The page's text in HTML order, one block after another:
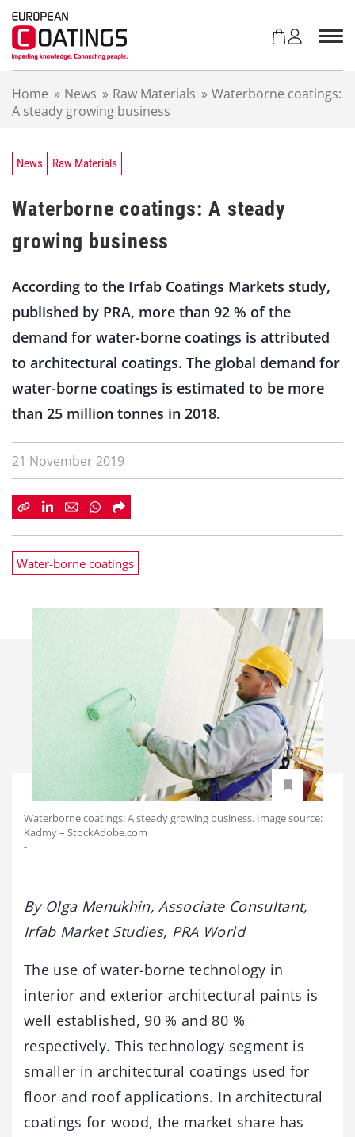
Home » News » Raw Materials » Waterborne coatings:
A steady growing business
News Raw Materials
Waterborne coatings: A steady
growing business
According to the Irfab Coatings Markets study,
published by PRA, more than 92 % of the
demand for water-borne coatings is attributed
to architectural coatings. The global demand for
water-borne coatings is estimated to be more
than 25 million tonnes in 2018.
21 November 2019
Water-borne coatings
Waterborne coatings: A steady growing business. Image source:
Kadmy – StockAdobe.com
-
By Olga Menukhin, Associate Consultant,
Irfab Market Studies, PRA World
The use of water-borne technology in
interior and exterior architectural paints is
well established, 90 % and 80 %
respectively. This technology segment is
smaller in architectural coatings used for
floor and roof applications. In architectural
coatings for wood, the market share has